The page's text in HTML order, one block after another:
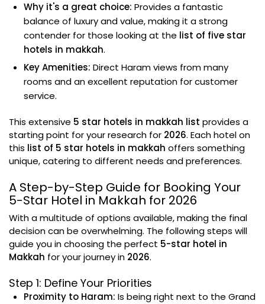
Why it's a great choice: Provides a fantastic
balance of luxury and value, making it a strong
contender for those looking at the list of five star
hotels in makkah.
Key Amenities: Direct Haram views from many
rooms and an excellent reputation for customer
service.
This extensive 5 star hotels in makkah list provides a
starting point for your research for 2026. Each hotel on
this list of 5 star hotels in makkah offers something
unique, catering to different needs and preferences.
A Step-by-Step Guide for Booking Your
5-Star Hotel in Makkah for 2026
With a multitude of options available, making the final
decision can be overwhelming. The following steps will
guide you in choosing the perfect 5-star hotel in
Makkah for your journey in 2026.
Step 1: Define Your Priorities
Proximity to Haram: Is being right next to the Grand